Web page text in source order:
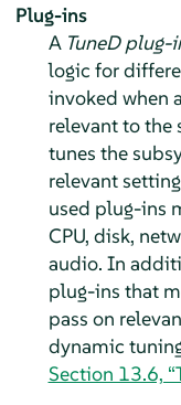
Plug-ins
A TuneD plug-
logic for
invoked when
relevant to the
tunes the
relevant
used plug-ins
CPU, disk,
audio. In
plug-ins that
pass on
dynamic
Section 13.6,